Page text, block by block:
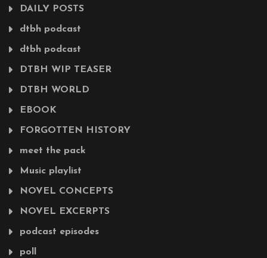
DAILY POSTS
dtbh podcast
dtbh podcast
DTBH WIP TEASER
DTBH WORLD
EBOOK
FORGOTTEN HISTORY
meet the pack
Music playlist
NOVEL CONCEPTS
NOVEL EXCERPTS
podcast episodes
poll